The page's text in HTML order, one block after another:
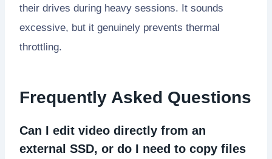
their drives during heavy sessions. It sounds
excessive, but it genuinely prevents thermal
throttling.
Frequently Asked Questions
Can I edit video directly from an
external SSD, or do I need to copy files